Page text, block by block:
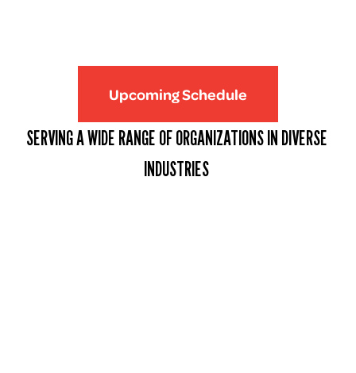
Upcoming Schedule
SERVING A WIDE RANGE OF ORGANIZATIONS IN DIVERSE
INDUSTRIES